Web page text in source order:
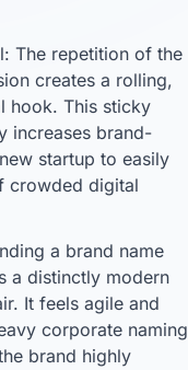
The repetition of the
creates a rolling,
hook. This sticky
increases brand-
startup to easily
crowded digital
a brand name
a distinctly modern
It feels agile and
corporate naming
brand highly